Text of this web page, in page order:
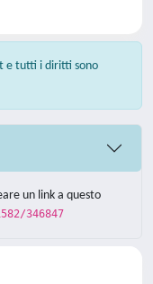
e tutti i diritti sono
un link a questo
346847